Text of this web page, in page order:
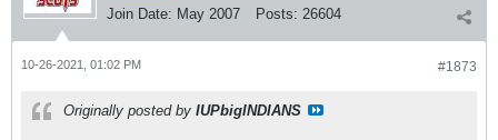
Join Date: May 2007 Posts: 26604
#1873
10-26-2021, 01:02 PM
Originally posted by IUPbigINDIANS